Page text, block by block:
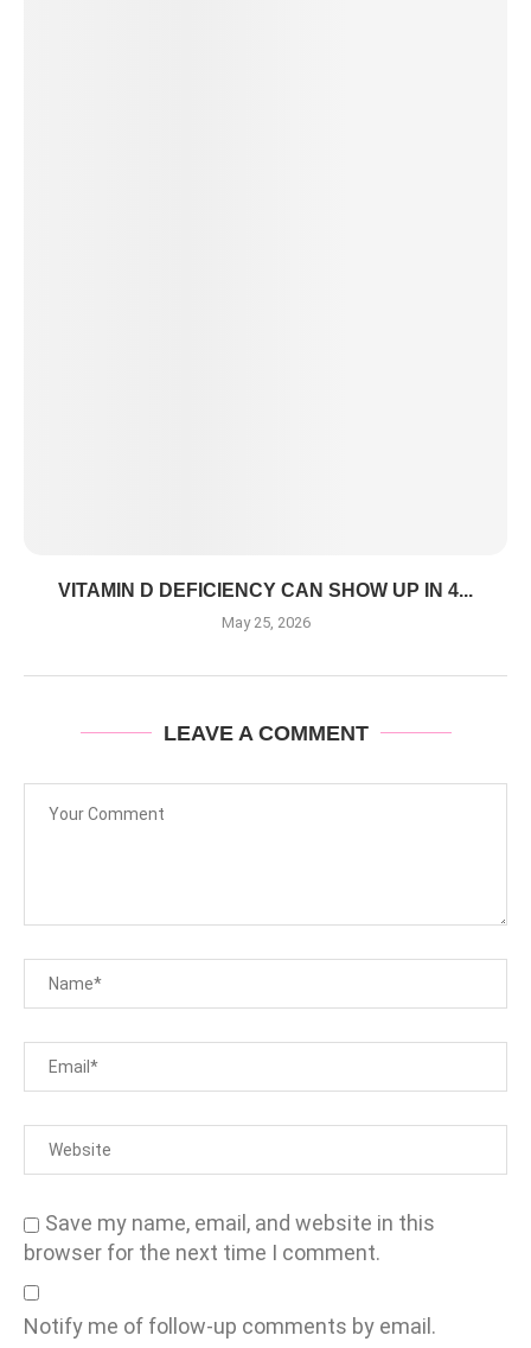
VITAMIN D DEFICIENCY CAN SHOW UP IN 4...
May 25, 2026
LEAVE A COMMENT
Save my name, email, and website in this
browser for the next time I comment.
Notify me of follow-up comments by email.